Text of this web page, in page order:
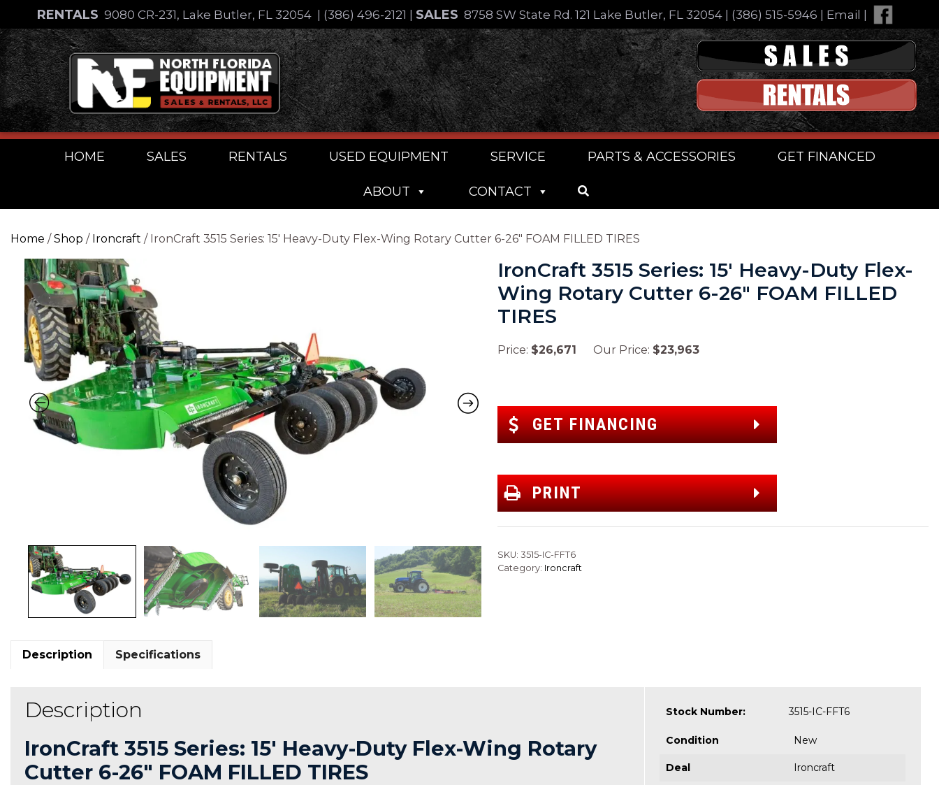
content
RENTALS 9080 CR-231, Lake Butler, FL 32054 (386) 496-2121 SALES 8758 SW State Rd. 121 Lake Butler, FL 32054| (386) 515-5946 Email
Skip
to
content
HOME SALES RENTALS USED EQUIPMENT SERVICE PARTS & ACCESSORIES GET FINANCED
ABOUT CONTACT
Home /Shop / Ironcraft / IronCraft 3515 Series: 15′ Heavy-Duty Flex-Wing Rotary Cutter 6-26″ FOAM FILLED TIRES
Previous Next
IronCraft 3515 Series: 15′ Heavy-Duty Flex-
Wing Rotary Cutter 6-26″ FOAM FILLED
TIRES
Price: $26,671 Our Price: $23,963
GET FINANCING
PRINT
SKU: 3515-IC-FFT6
Category: Ironcraft
Description Specifications
Description
IronCraft 3515 Series: 15′ Heavy-Duty Flex-Wing Rotary
Cutter 6-26″ FOAM FILLED TIRES
Stock Number: 3515-IC-FFT6
Condition New
Deal Ironcraft